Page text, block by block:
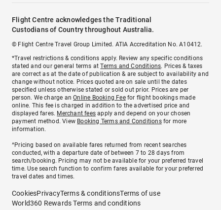
Flight Centre acknowledges the Traditional
Custodians of Country throughout Australia.
© Flight Centre Travel Group Limited. ATIA Accreditation No. A10412.
*Travel restrictions & conditions apply. Review any specific conditions
stated and our general terms atTerms and Conditions. Prices & taxes
are correct as at the date of publication & are subject to availability and
change without notice. Prices quoted are on sale until the dates
specified unless otherwise stated or sold out prior. Prices are per
person. We charge anOnline Booking Feefor flight bookings made
online. This fee is charged in addition to the advertised price and
displayed fares. Merchant fees apply and depend on your chosen
payment method. View Booking Terms and Conditionsfor more
information.
^Pricing based on available fares returned from recent searches
conducted, with a departure date of between 7 to 28 days from
search/booking. Pricing may not be available for your preferred travel
time. Use search function to confirm fares available for your preferred
travel dates and times.
CookiesPrivacyTerms & conditionsTerms of use
World360 Rewards Terms and conditions